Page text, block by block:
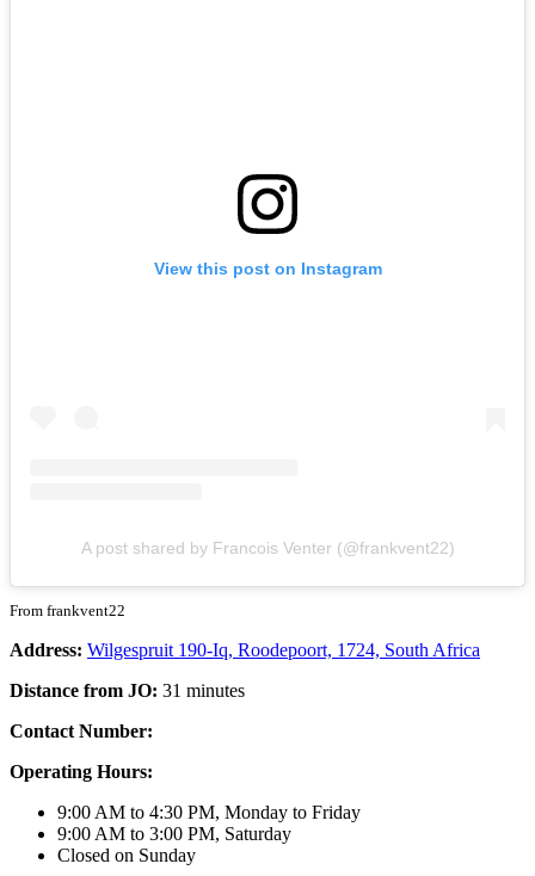
View this post on Instagram
A post shared by Francois Venter (@frankvent22)
From frankvent22
Address: Wilgespruit 190-Iq, Roodepoort, 1724, South Africa
Distance from JO: 31 minutes
Contact Number:
Operating Hours:
9:00 AM to 4:30 PM, Monday to Friday
9:00 AM to 3:00 PM, Saturday
Closed on Sunday